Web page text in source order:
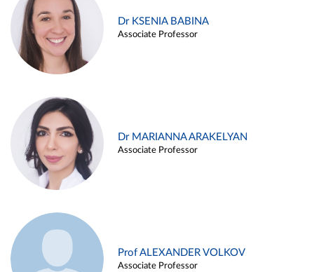
Dr KSENIA BABINA
Associate Professor
Dr MARIANNA ARAKELYAN
Associate Professor
Prof ALEXANDER VOLKOV
Associate Professor